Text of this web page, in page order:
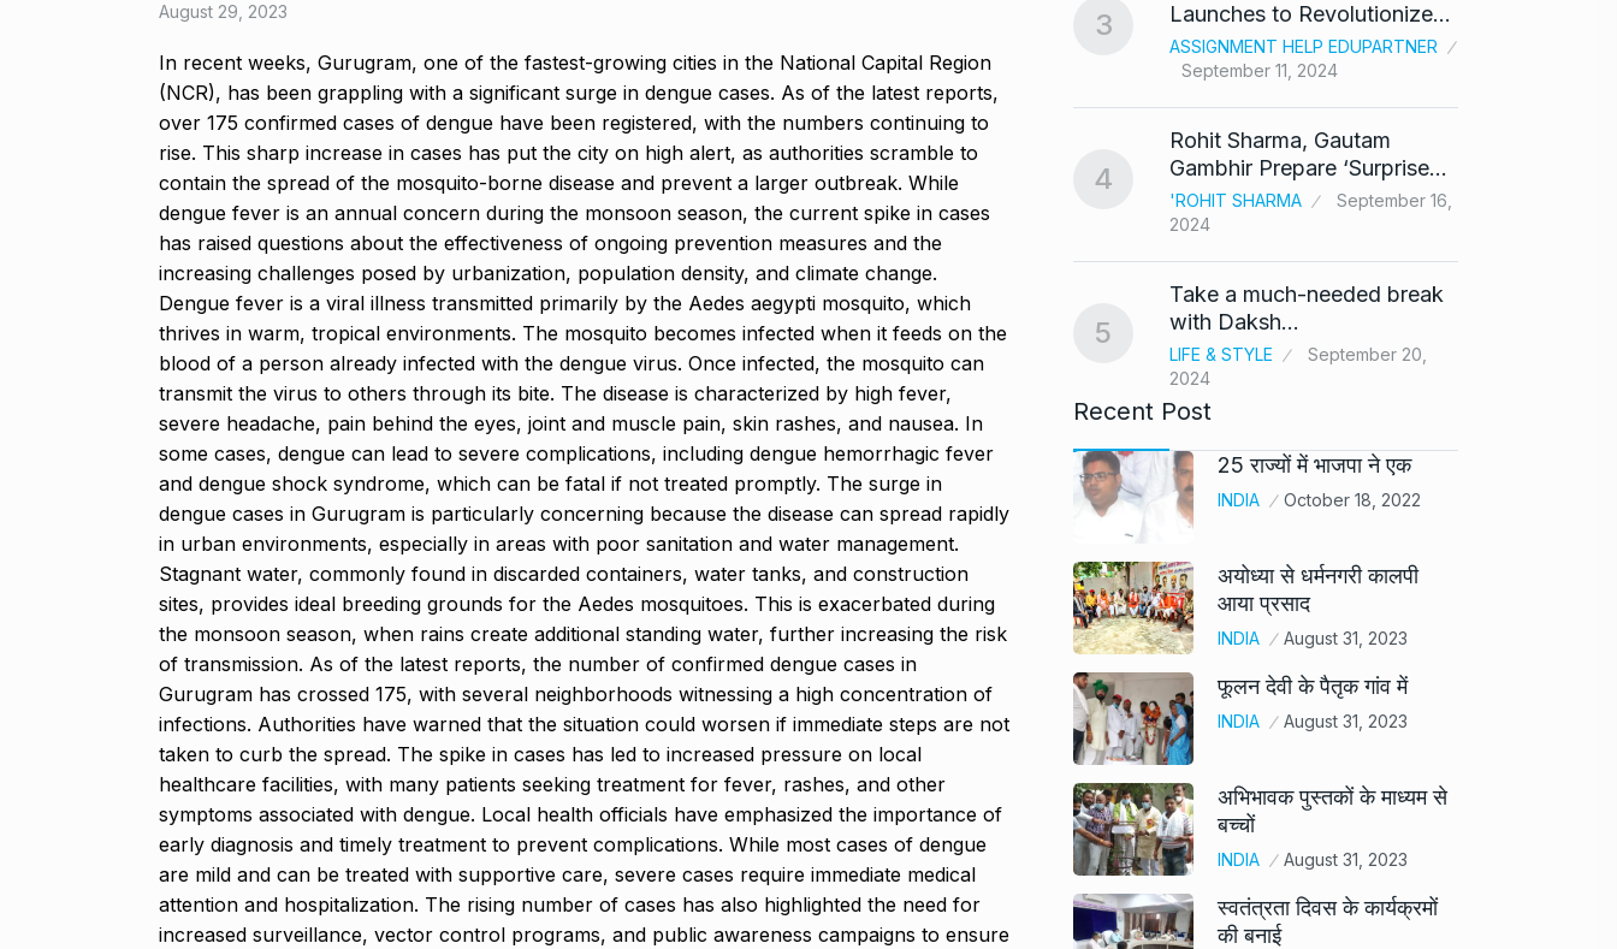
August 29, 2023
In recent weeks, Gurugram, one of the fastest-growing cities in the National Capital Region
(NCR), has been grappling with a significant surge in dengue cases. As of the latest reports,
over 175 confirmed cases of dengue have been registered, with the numbers continuing to
rise. This sharp increase in cases has put the city on high alert, as authorities scramble to
contain the spread of the mosquito-borne disease and prevent a larger outbreak. While
dengue fever is an annual concern during the monsoon season, the current spike in cases
has raised questions about the effectiveness of ongoing prevention measures and the
increasing challenges posed by urbanization, population density, and climate change.
Dengue fever is a viral illness transmitted primarily by the Aedes aegypti mosquito, which
thrives in warm, tropical environments. The mosquito becomes infected when it feeds on the
blood of a person already infected with the dengue virus. Once infected, the mosquito can
transmit the virus to others through its bite. The disease is characterized by high fever,
severe headache, pain behind the eyes, joint and muscle pain, skin rashes, and nausea. In
some cases, dengue can lead to severe complications, including dengue hemorrhagic fever
and dengue shock syndrome, which can be fatal if not treated promptly. The surge in
dengue cases in Gurugram is particularly concerning because the disease can spread rapidly
in urban environments, especially in areas with poor sanitation and water management.
Stagnant water, commonly found in discarded containers, water tanks, and construction
sites, provides ideal breeding grounds for the Aedes mosquitoes. This is exacerbated during
the monsoon season, when rains create additional standing water, further increasing the risk
of transmission. As of the latest reports, the number of confirmed dengue cases in
Gurugram has crossed 175, with several neighborhoods witnessing a high concentration of
infections. Authorities have warned that the situation could worsen if immediate steps are not
taken to curb the spread. The spike in cases has led to increased pressure on local
healthcare facilities, with many patients seeking treatment for fever, rashes, and other
symptoms associated with dengue. Local health officials have emphasized the importance of
early diagnosis and timely treatment to prevent complications. While most cases of dengue
are mild and can be treated with supportive care, severe cases require immediate medical
attention and hospitalization. The rising number of cases has also highlighted the need for
increased surveillance, vector control programs, and public awareness campaigns to ensure
9
After Samantha, Rakul Preet
Singh slams…
BOLLYWOOD October 4, 2024
10
Prasanna Joins the Cast of
Ajith…
AJITH KUMAR October 7, 2024
14
Glossary.Today Launches
the World’s Largest Crypto…
CRYPTO October 30, 2024
15
Musicians mourn Hum
Aapke Hain Koun,…
2024
3
Launches to Revolutionize…
ASSIGNMENT HELP EDUPARTNER
September 11, 2024
4
Rohit Sharma, Gautam
Gambhir Prepare ‘Surprise…
'ROHIT SHARMA
September 16,
2024
5
Take a much-needed break
with Daksh…
LIFE & STYLE
September 20,
2024
Recent Post
25 राज्यों में भाजपा ने एक
INDIA October 18, 2022
अयोध्या से धर्मनगरी कालपी
आया प्रसाद
INDIA August 31, 2023
फूलन देवी के पैतृक गांव में
INDIA August 31, 2023
अभिभावक पुस्तकों के माध्यम से
बच्चों
INDIA August 31, 2023
स्वतंत्रता दिवस के कार्यक्रमों
की बनाई